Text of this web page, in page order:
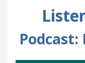
Podcast: